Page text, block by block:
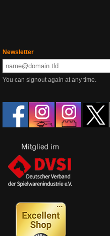
Newsletter
You can signout again at any time.